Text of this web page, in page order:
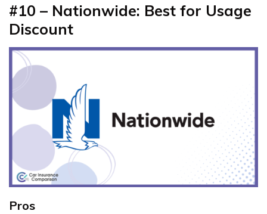
#10 – Nationwide: Best for Usage
Discount
Pros